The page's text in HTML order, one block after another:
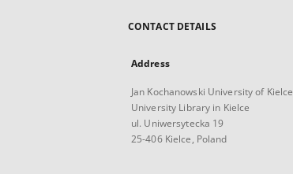
CONTACT DETAILS
Address
Jan Kochanowski University of Kielce
University Library in Kielce
ul. Uniwersytecka 19
25-406 Kielce, Poland